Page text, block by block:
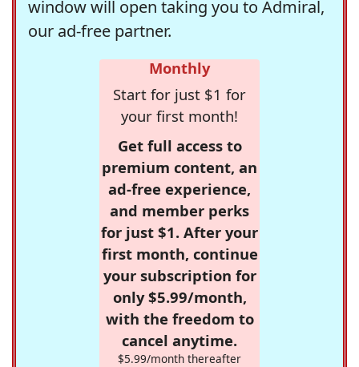
window will open taking you to Admiral,
our ad-free partner.
Monthly
Start for just $1 for
your first month!
Get full access to
premium content, an
ad-free experience,
and member perks
for just $1. After your
first month, continue
your subscription for
only $5.99/month,
with the freedom to
cancel anytime.
$5.99/month thereafter